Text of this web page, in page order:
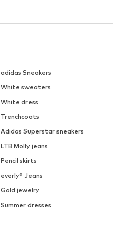
adidas Sneakers
White sweaters
White dress
Trenchcoats
Adidas Superstar sneakers
LTB Molly jeans
Pencil skirts
everly® Jeans
Gold jewelry
Summer dresses